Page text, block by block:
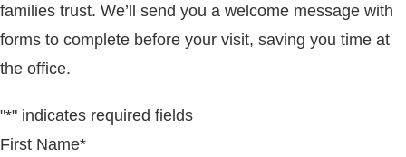
families trust. We’ll send you a welcome message with
forms to complete before your visit, saving you time at
the office.
"*" indicates required fields
First Name*